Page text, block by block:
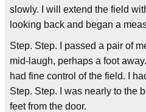
slowly. I will extend the field
looking back and began a
Step. Step. I passed a pair of
mid-laugh, perhaps a foot
had fine control of the field. I
Step. Step. I was nearly to the
feet from the door.